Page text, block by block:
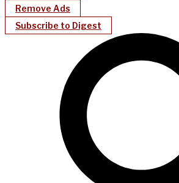
Remove Ads
Subscribe to Digest